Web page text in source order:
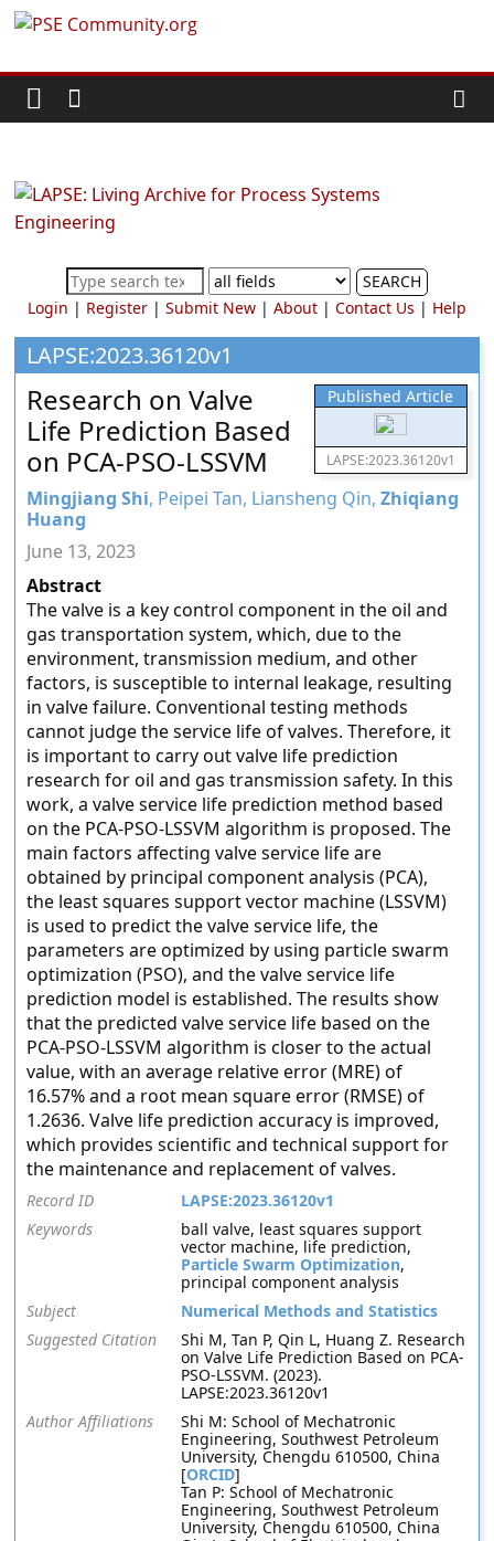
Skip
content
PSE
Community.org
World
Community
Chemical
Process
Systems
Engineering
Education
and
Research
SEARCH
Login | Register| Submit New| About| Contact Us | Help
LAPSE:2023.36120v1
Published Article
LAPSE:2023.36120v1
Research on Valve
Life Prediction Based
on PCA-PSO-LSSVM
Mingjiang Shi, Peipei Tan, Liansheng Qin,Zhiqiang
Huang
June 13, 2023
Abstract
The valve is a key control component in the oil and
gas transportation system, which, due to the
environment, transmission medium, and other
factors, is susceptible to internal leakage, resulting
in valve failure. Conventional testing methods
cannot judge the service life of valves. Therefore, it
is important to carry out valve life prediction
research for oil and gas transmission safety. In this
work, a valve service life prediction method based
on the PCA-PSO-LSSVM algorithm is proposed. The
main factors affecting valve service life are
obtained by principal component analysis (PCA),
the least squares support vector machine (LSSVM)
is used to predict the valve service life, the
parameters are optimized by using particle swarm
optimization (PSO), and the valve service life
prediction model is established. The results show
that the predicted valve service life based on the
PCA-PSO-LSSVM algorithm is closer to the actual
value, with an average relative error (MRE) of
16.57% and a root mean square error (RMSE) of
1.2636. Valve life prediction accuracy is improved,
which provides scientific and technical support for
the maintenance and replacement of valves.
Record ID
LAPSE:2023.36120v1
Keywords
ball valve, least squares support
vector machine, life prediction,
Particle Swarm Optimization,
principal component analysis
Subject
Numerical Methods and Statistics
Suggested Citation
Shi M, Tan P, Qin L, Huang Z. Research
on Valve Life Prediction Based on PCA-
PSO-LSSVM. (2023).
LAPSE:2023.36120v1
Author Affiliations
Shi M: School of Mechatronic
Engineering, Southwest Petroleum
University, Chengdu 610500, China
[ORCID]
Tan P: School of Mechatronic
Engineering, Southwest Petroleum
University, Chengdu 610500, China